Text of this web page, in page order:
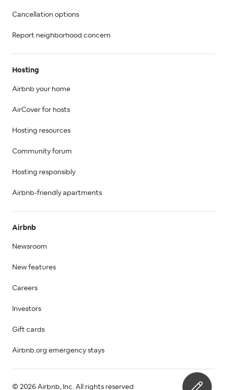
Cancellation options
Report neighborhood concern
Hosting
Airbnb your home
AirCover for hosts
Hosting resources
Community forum
Hosting responsibly
Airbnb-friendly apartments
Airbnb
Newsroom
New features
Careers
Investors
Gift cards
Airbnb.org emergency stays
© 2026 Airbnb, Inc. All rights reserved